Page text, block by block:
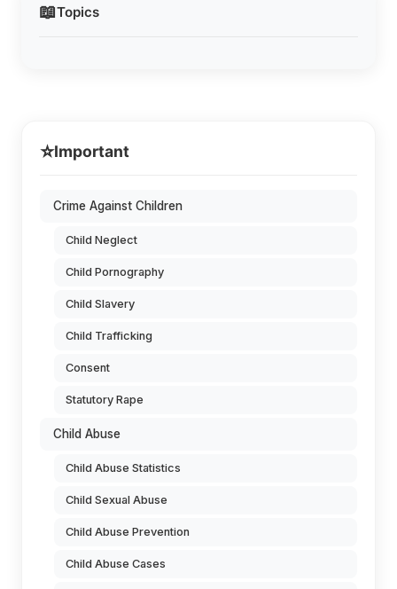
📖Topics
⭐Important
Crime Against Children
Child Neglect
Child Pornography
Child Slavery
Child Trafficking
Consent
Statutory Rape
Child Abuse
Child Abuse Statistics
Child Sexual Abuse
Child Abuse Prevention
Child Abuse Cases